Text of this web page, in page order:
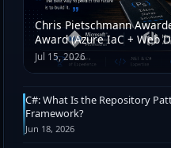
Chris Pietschmann
Award (Azure IaC + Web
Jul 15, 2026
C#: What Is the Repository
Framework?
Jun 18, 2026